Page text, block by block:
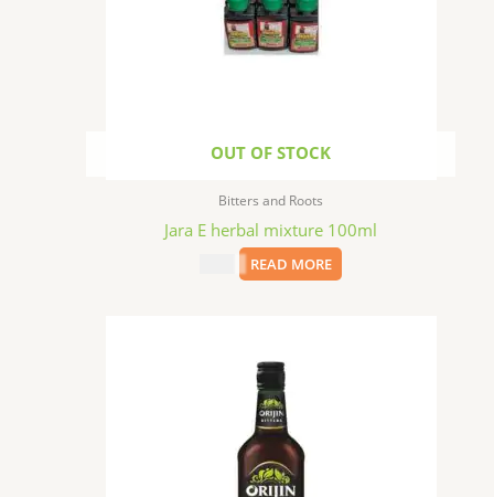
OUT OF STOCK
Bitters and Roots
Jara E herbal mixture 100ml
READ MORE